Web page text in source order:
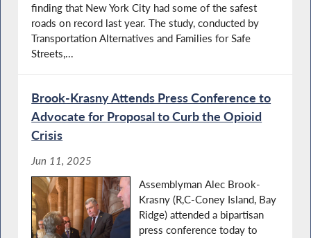
finding that New York City had some of the safest
roads on record last year. The study, conducted by
Transportation Alternatives and Families for Safe
Streets,...
Brook-Krasny Attends Press Conference to
Advocate for Proposal to Curb the Opioid
Crisis
Jun 11, 2025
Assemblyman Alec Brook-
Krasny (R,C-Coney Island, Bay
Ridge) attended a bipartisan
press conference today to